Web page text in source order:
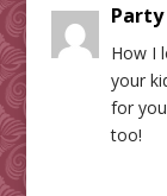
Party
How I
your
for
too!